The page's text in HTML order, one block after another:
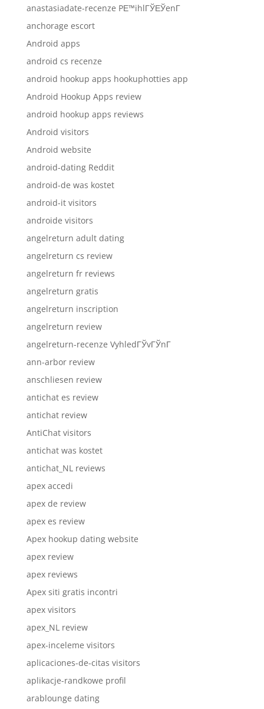
anastasiadate-recenze PЕ™ihlГЎЕЎenГ­
anchorage escort
Android apps
android cs recenze
android hookup apps hookuphotties app
Android Hookup Apps review
android hookup apps reviews
Android visitors
Android website
android-dating Reddit
android-de was kostet
android-it visitors
androide visitors
angelreturn adult dating
angelreturn cs review
angelreturn fr reviews
angelreturn gratis
angelreturn inscription
angelreturn review
angelreturn-recenze VyhledГЎvГЎnГ­
ann-arbor review
anschliesen review
antichat es review
antichat review
AntiChat visitors
antichat was kostet
antichat_NL reviews
apex accedi
apex de review
apex es review
Apex hookup dating website
apex review
apex reviews
Apex siti gratis incontri
apex visitors
apex_NL review
apex-inceleme visitors
aplicaciones-de-citas visitors
aplikacje-randkowe profil
arablounge dating